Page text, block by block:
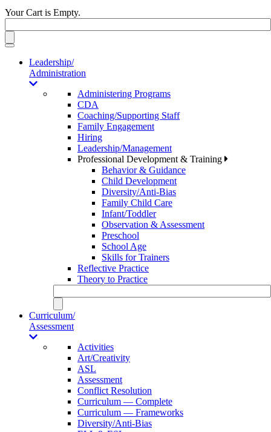
Your Cart is Empty.
Toggle
navigationLeadership/
Administration
Administering Programs
CDA
Coaching/Supporting Staff
Family Engagement
Hiring
Leadership/Management
Professional Development & Training
Behavior & Guidance
Child Development
Diversity/Anti-Bias
Family Child Care
Infant/Toddler
Observation & Assessment
Preschool
School Age
Skills for Trainers
Reflective Practice
Theory to Practice
Curriculum/
Assessment
Activities
Art/Creativity
ASL
Assessment
Conflict Resolution
Curriculum — Complete
Curriculum — Frameworks
Diversity/Anti-Bias